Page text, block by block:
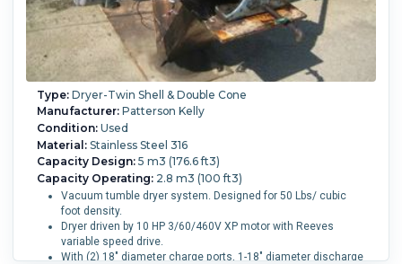
Type:Dryer-Twin Shell & Double Cone
Manufacturer:Patterson Kelly
Condition:Used
Material:Stainless Steel 316
Capacity Design:5 m3 (176.6 ft3)
Capacity Operating:2.8 m3 (100 ft3)
Vacuum tumble dryer system. Designed for 50 Lbs/ cubic
foot density.
Dryer driven by 10 HP 3/60/460V XP motor with Reeves
variable speed drive.
With (2) 18" diameter charge ports, 1-18" diameter discharge